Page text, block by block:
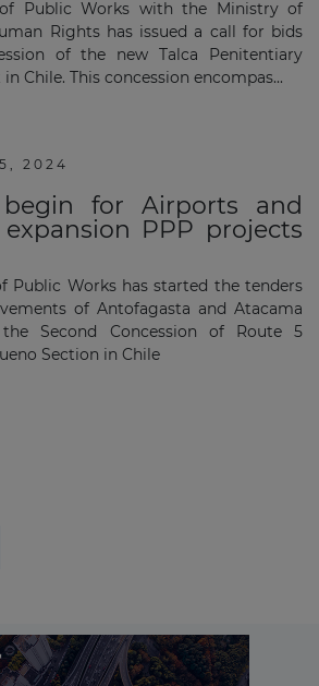
Public Works with the Ministry of
Rights has issued a call for bids
of the new Talca Penitentiary
Chile. This concession encompas...
2024
begin for Airports and
PPP projects
Public Works has started the tenders
of Antofagasta and Atacama
Second Concession of Route 5
Section in Chile
to our newsletter
Subscribe